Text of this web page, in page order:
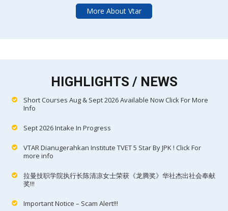
More About Vtar
HIGHLIGHTS / NEWS
Short Courses Aug & Sept 2026 Available Now Click For More
Info
Sept 2026 Intake In Progress
VTAR Dianugerahkan Institute TVET 5 Star By JPK ! Click For
more info
拉曼技职学院执行长陈清凉女士荣获《龙腾奖》华社杰出社会奉献
奖!!!
Important Notice – Scam Alert!!!